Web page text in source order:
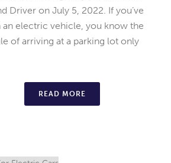
Driver on July 5, 2022. If you’ve
an electric vehicle, you know the
of arriving at a parking lot only
READ MORE